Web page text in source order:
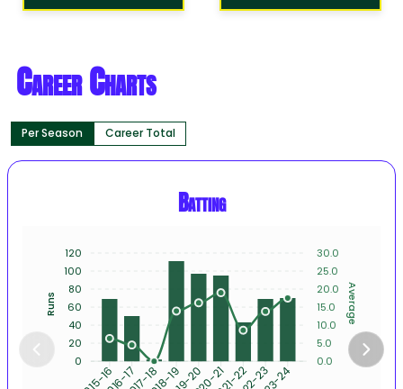
Career Charts
Per Season Career Total
Batting
30.0
25.0
20.0
15.0
10.0
5.0
0.0
Average
120
100
80
60
40
20
0
Runs